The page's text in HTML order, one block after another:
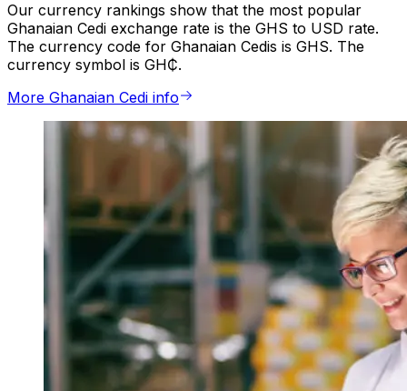
Our currency rankings show that the most popular
Ghanaian Cedi exchange rate is the GHS to USD rate.
The currency code for Ghanaian Cedis is GHS. The
currency symbol is GH₵.
More Ghanaian Cedi info